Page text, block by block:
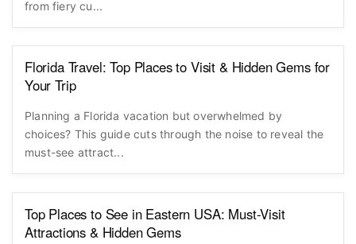
from fiery cu...
Florida Travel: Top Places to Visit & Hidden Gems for
Your Trip
Planning a Florida vacation but overwhelmed by
choices? This guide cuts through the noise to reveal the
must-see attract...
Top Places to See in Eastern USA: Must-Visit
Attractions & Hidden Gems